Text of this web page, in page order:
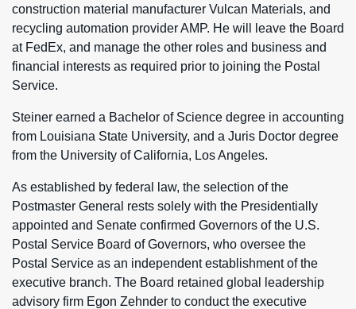
construction material manufacturer Vulcan Materials, and
recycling automation provider AMP. He will leave the Board
at FedEx, and manage the other roles and business and
financial interests as required prior to joining the Postal
Service.
Steiner earned a Bachelor of Science degree in accounting
from Louisiana State University, and a Juris Doctor degree
from the University of California, Los Angeles.
As established by federal law, the selection of the
Postmaster General rests solely with the Presidentially
appointed and Senate confirmed Governors of the U.S.
Postal Service Board of Governors, who oversee the
Postal Service as an independent establishment of the
executive branch. The Board retained global leadership
advisory firm Egon Zehnder to conduct the executive